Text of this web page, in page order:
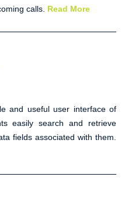
calls. Read More
and useful user interface of
easily search and retrieve
fields associated with them.